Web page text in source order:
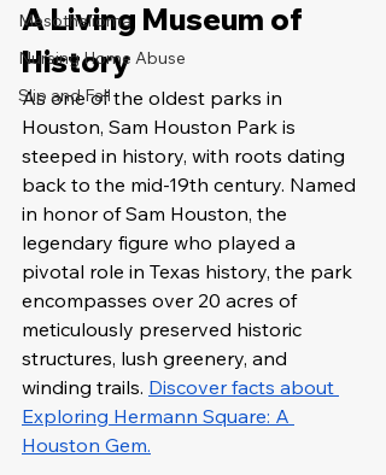
Mesothelioma
Nursing Home Abuse
Slip and Fall
A Living Museum of
History
As one of the oldest parks in
Houston, Sam Houston Park is
steeped in history, with roots dating
back to the mid-19th century. Named
in honor of Sam Houston, the
legendary figure who played a
pivotal role in Texas history, the park
encompasses over 20 acres of
meticulously preserved historic
structures, lush greenery, and
winding trails. Discover facts about
Exploring Hermann Square: A
Houston Gem.